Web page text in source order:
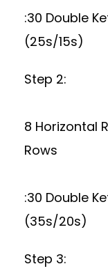
:30 Double
(25s/15s)
Step 2:
8 Horizontal
Rows
:30 Double
(35s/20s)
Step 3: